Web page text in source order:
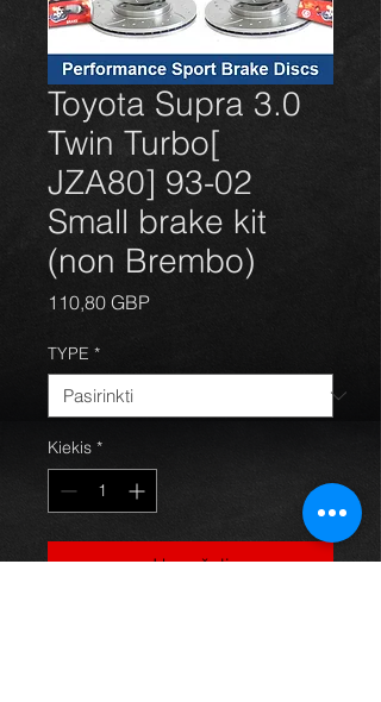
Toyota Supra 3.0
Twin Turbo[
JZA80] 93-02
Small brake kit
(non Brembo)
110,80 GBPPrice
TYPE *
Kiekis *
Į krepšelį